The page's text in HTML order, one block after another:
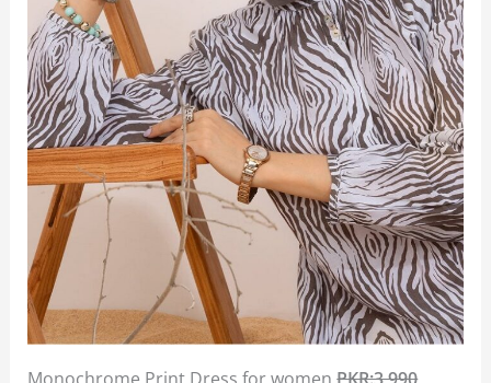
Monochrome Print Dress for womenPKR:3,990